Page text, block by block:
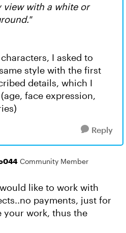
view with a white or
I asked to
style with the first
details, which I
face expression,
Reply
Community Member
like to work with
payments, just for
your work, thus the